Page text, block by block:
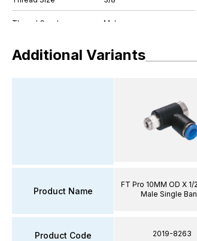
Additional Variants
Product Name
Product Code
FT Pro 10MM OD X 1/
Male Single
2019-8263